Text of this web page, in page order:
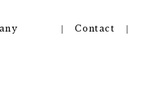
Contact